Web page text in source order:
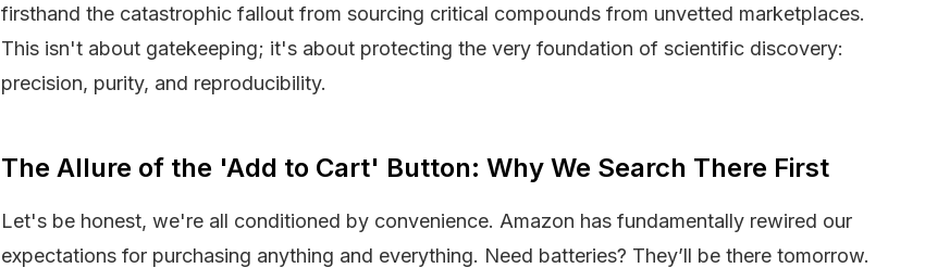
firsthand the catastrophic fallout from sourcing critical compounds from unvetted marketplaces.
This isn't about gatekeeping; it's about protecting the very foundation of scientific discovery:
precision, purity, and reproducibility.
The Allure of the 'Add to Cart' Button: Why We Search There First
Let's be honest, we're all conditioned by convenience. Amazon has fundamentally rewired our
expectations for purchasing anything and everything. Need batteries? They’ll be there tomorrow.